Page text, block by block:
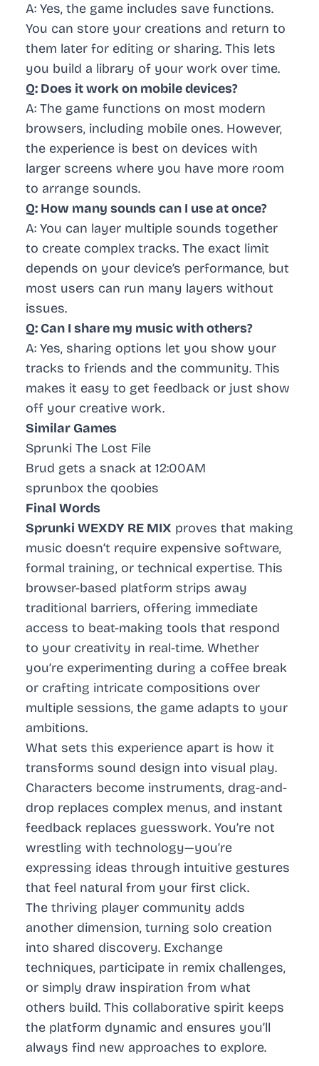
A: Yes, the game includes save functions.
You can store your creations and return to
them later for editing or sharing. This lets
you build a library of your work over time.
Q: Does it work on mobile devices?
A: The game functions on most modern
browsers, including mobile ones. However,
the experience is best on devices with
larger screens where you have more room
to arrange sounds.
Q: How many sounds can I use at once?
A: You can layer multiple sounds together
to create complex tracks. The exact limit
depends on your device’s performance, but
most users can run many layers without
issues.
Q: Can I share my music with others?
A: Yes, sharing options let you show your
tracks to friends and the community. This
makes it easy to get feedback or just show
off your creative work.
Similar Games
Sprunki The Lost File
Brud gets a snack at 12:00AM
sprunbox the qoobies
Final Words
Sprunki WEXDY RE MIX proves that making
music doesn’t require expensive software,
formal training, or technical expertise. This
browser-based platform strips away
traditional barriers, offering immediate
access to beat-making tools that respond
to your creativity in real-time. Whether
you’re experimenting during a coffee break
or crafting intricate compositions over
multiple sessions, the game adapts to your
ambitions.
What sets this experience apart is how it
transforms sound design into visual play.
Characters become instruments, drag-and-
drop replaces complex menus, and instant
feedback replaces guesswork. You’re not
wrestling with technology—you’re
expressing ideas through intuitive gestures
that feel natural from your first click.
The thriving player community adds
another dimension, turning solo creation
into shared discovery. Exchange
techniques, participate in remix challenges,
or simply draw inspiration from what
others build. This collaborative spirit keeps
the platform dynamic and ensures you’ll
always find new approaches to explore.